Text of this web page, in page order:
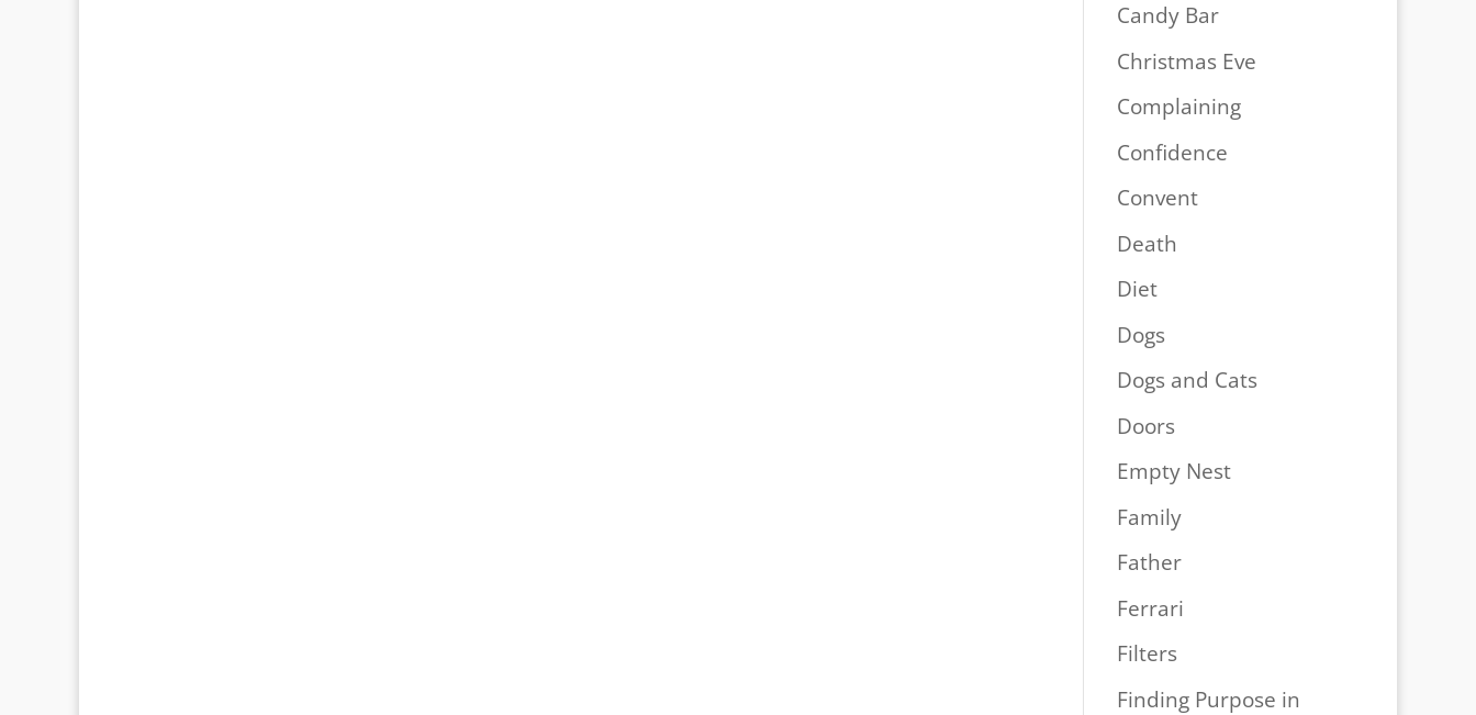
Candy Bar
Christmas Eve
Complaining
Confidence
Convent
Death
Diet
Dogs
Dogs and Cats
Doors
Empty Nest
Family
Father
Ferrari
Filters
Finding Purpose in